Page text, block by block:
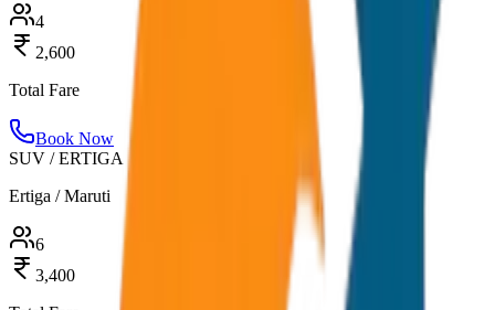
4
2,600
Total Fare
Book Now
SUV / ERTIGA
Ertiga / Maruti
6
3,400